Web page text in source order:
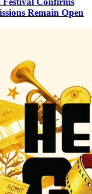
Remain Open